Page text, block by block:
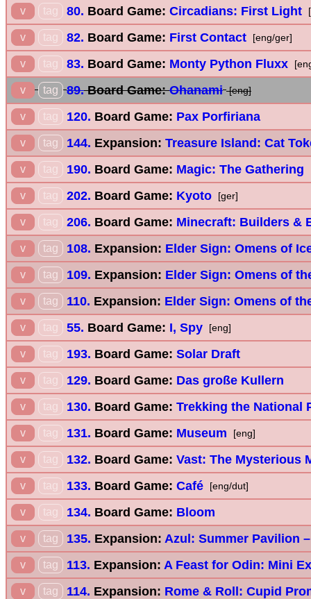
v tag 80. Board Game: Circadians: First Light
v tag 82. Board Game: First Contact [eng/ger]
v tag 83. Board Game: Monty Python Fluxx
v tag 89.Board Game:Ohanami [eng]
v tag 120. Board Game: Pax Porfiriana
v tag 144. Expansion: Treasure Island: Cat
v tag 190. Board Game: Magic: The Gathering
v tag 202. Board Game: Kyoto [ger]
v tag 206. Board Game: Minecraft: Builders &
v tag 108. Expansion: Elder Sign: Omens of
v tag 109. Expansion: Elder Sign: Omens of
v tag 110. Expansion: Elder Sign: Omens of
v tag 55. Board Game: I, Spy [eng]
v tag 193. Board Game: Solar Draft
v tag 129. Board Game: Das große Kullern
v tag 130. Board Game: Trekking the National
v tag 131. Board Game: Museum [eng]
v tag 132. Board Game: Vast: The Mysterious
v tag 133. Board Game: Café [eng/dut]
v tag 134. Board Game: Bloom
v tag 135. Expansion: Azul: Summer Pavilion
v tag 113. Expansion: A Feast for Odin: Mini
v tag 114. Expansion: Rome & Roll: Cupid